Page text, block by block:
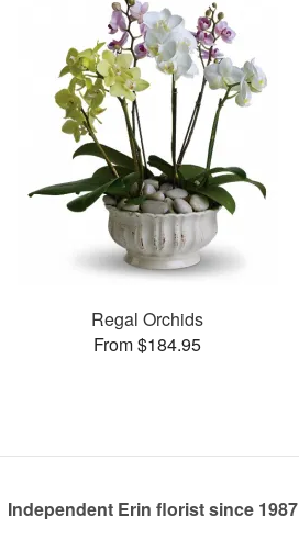
Regal Orchids
From $184.95
Independent Erin florist since 1987